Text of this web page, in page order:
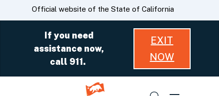
Skip
to
CA.govOfficial website of the State of California
If you need
assistance now,
call 911.
EXIT
NOW